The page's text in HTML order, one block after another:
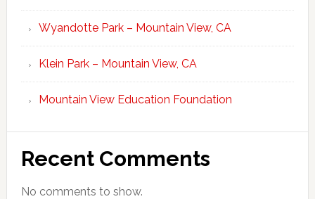
Wyandotte Park – Mountain View, CA
Klein Park – Mountain View, CA
Mountain View Education Foundation
Recent Comments
No comments to show.